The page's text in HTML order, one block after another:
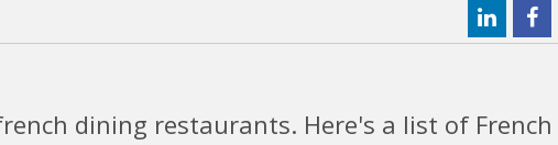
dining restaurants. Here's a list of French